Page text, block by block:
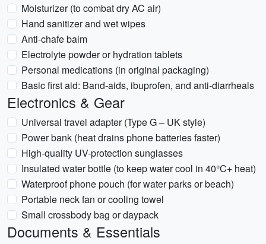
Moisturizer (to combat dry AC air)
Hand sanitizer and wet wipes
Anti-chafe balm
Electrolyte powder or hydration tablets
Personal medications (in original packaging)
Basic first aid: Band-aids, ibuprofen, and anti-diarrheals
Electronics & Gear
Universal travel adapter (Type G – UK style)
Power bank (heat drains phone batteries faster)
High-quality UV-protection sunglasses
Insulated water bottle (to keep water cool in 40°C+ heat)
Waterproof phone pouch (for water parks or beach)
Portable neck fan or cooling towel
Small crossbody bag or daypack
Documents & Essentials